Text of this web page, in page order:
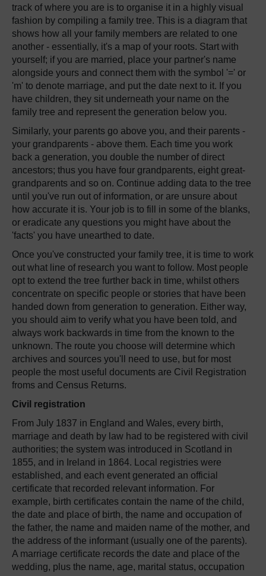
track of where you are is to organise it in a highly visual
fashion by compiling a family tree. This is a diagram that
shows how all your family members are related to one
another - essentially, it's a map of your roots. Start with
yourself; if you are married, place your partner's name
alongside yours and connect them with the symbol '=' or
'm' to denote marriage, and put the date next to it. If you
have children, they sit underneath your name on the
family tree and represent the generation below you.
Similarly, your parents go above you, and their parents -
your grandparents - above them. Each time you work
back a generation, you double the number of direct
ancestors; thus you have four grandparents, eight great-
grandparents and so on. Continue adding data to the tree
until you've run out of information, or are unsure about
how accurate it is. Your job is to fill in some of the blanks,
or eradicate any questions you might have about the
'facts' you have unearthed to date.
Once you've constructed your family tree, it is time to work
out what line of research you want to follow. Most people
opt to extend the tree further back in time, whilst others
concentrate on specific people or stories that have been
handed down from generation to generation. Either way,
you should aim to verify what you have been told, and
always work backwards in time from the known to the
unknown. The route you choose will determine which
archives and sources you'll need to use, but for most
people the most useful documents are Civil Registration
froms and Census Returns.
Civil registration
From July 1837 in England and Wales, every birth,
marriage and death by law had to be registered with civil
authorities; the system was introduced in Scotland in
1855, and in Ireland in 1864. Local registries were
established, and each event generated an official
certificate that recorded relevant information. For
example, birth certificates contain the name of the child,
the date and place of birth, the name and occupation of
the father, the name and maiden name of the mother, and
the address of the informant (usually one of the parents).
A marriage certificate records the date and place of the
wedding, plus the name, age, marital status, occupation